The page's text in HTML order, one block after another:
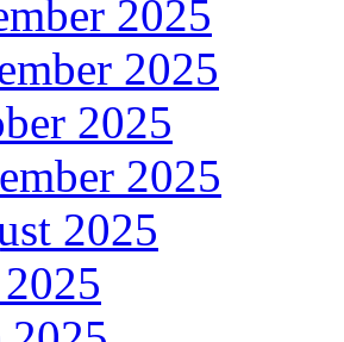
2025
2025
2025
2025
2025